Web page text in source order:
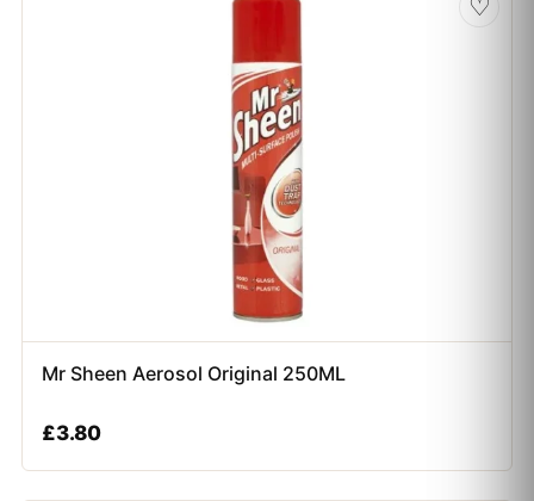
♡
Mr Sheen Aerosol Original 250ML
£3.80